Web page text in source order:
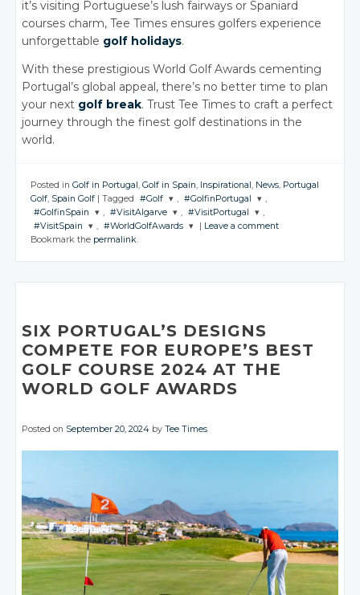
it’s visiting Portuguese’s lush fairways or Spaniard
courses charm, Tee Times ensures golfers experience
unforgettable golf holidays.
With these prestigious World Golf Awards cementing
Portugal’s global appeal, there’s no better time to plan
your next golf break. Trust Tee Times to craft a perfect
journey through the finest golf destinations in the
world.
Posted in Golf in Portugal , Golf in Spain, Inspirational , News, Portugal
Golf, Spain Golf Tagged #Golf
JOIN THE
CONVERSATION
, #GolfinPortugal
JOIN THE
CONVERSATION
,
#GolfinSpain
JOIN THE
CONVERSATION
Facebook
, #VisitAlgarve
JOIN THE
Facebook
, #VisitPortugal
JOIN THE
Facebook
,
#VisitSpain
Facebook
, #WorldGolfAwards
Facebook
Leave a comment
Bookmark the permalink.
SIX PORTUGAL’S DESIGNS
COMPETE FOR EUROPE’S BEST
GOLF COURSE 2024 AT THE
WORLD GOLF AWARDS
Posted on September 20, 2024 byTee Times